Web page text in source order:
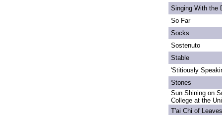
Singing With the
So Far
Socks
Sostenuto
Stable
'Stitiously
Stones
Sun Shining on
College at the
T'ai Chi of Leaves